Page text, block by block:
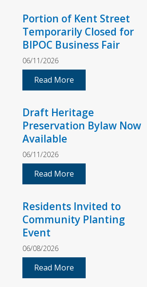
Portion of Kent Street
Temporarily Closed for
BIPOC Business Fair
06/11/2026
Read More
Draft Heritage
Preservation Bylaw Now
Available
06/11/2026
Read More
Residents Invited to
Community Planting
Event
06/08/2026
Read More